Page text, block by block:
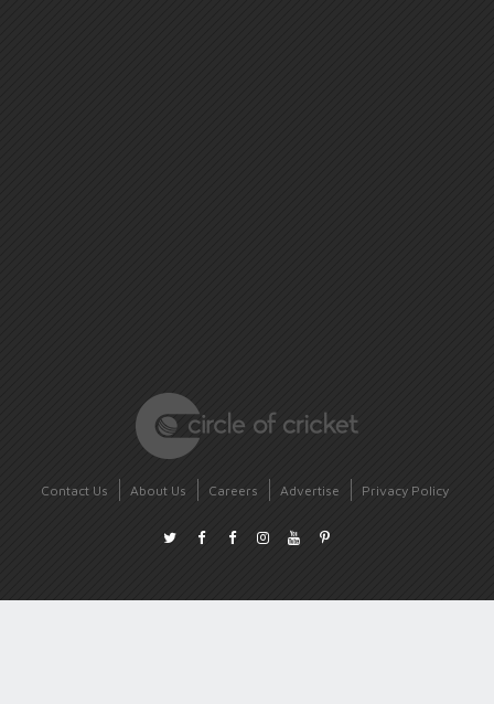
Contact Us About Us Careers Advertise Privacy Policy